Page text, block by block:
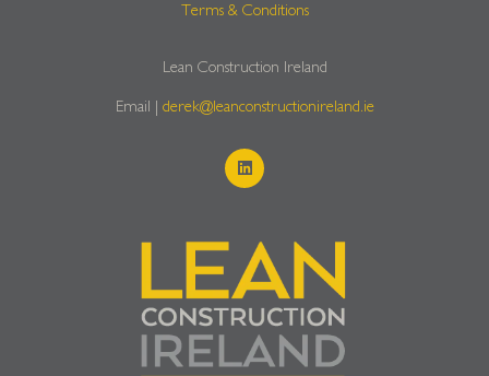
Terms & Conditions
Lean Construction Ireland
Email | derek@leanconstructionireland.ie